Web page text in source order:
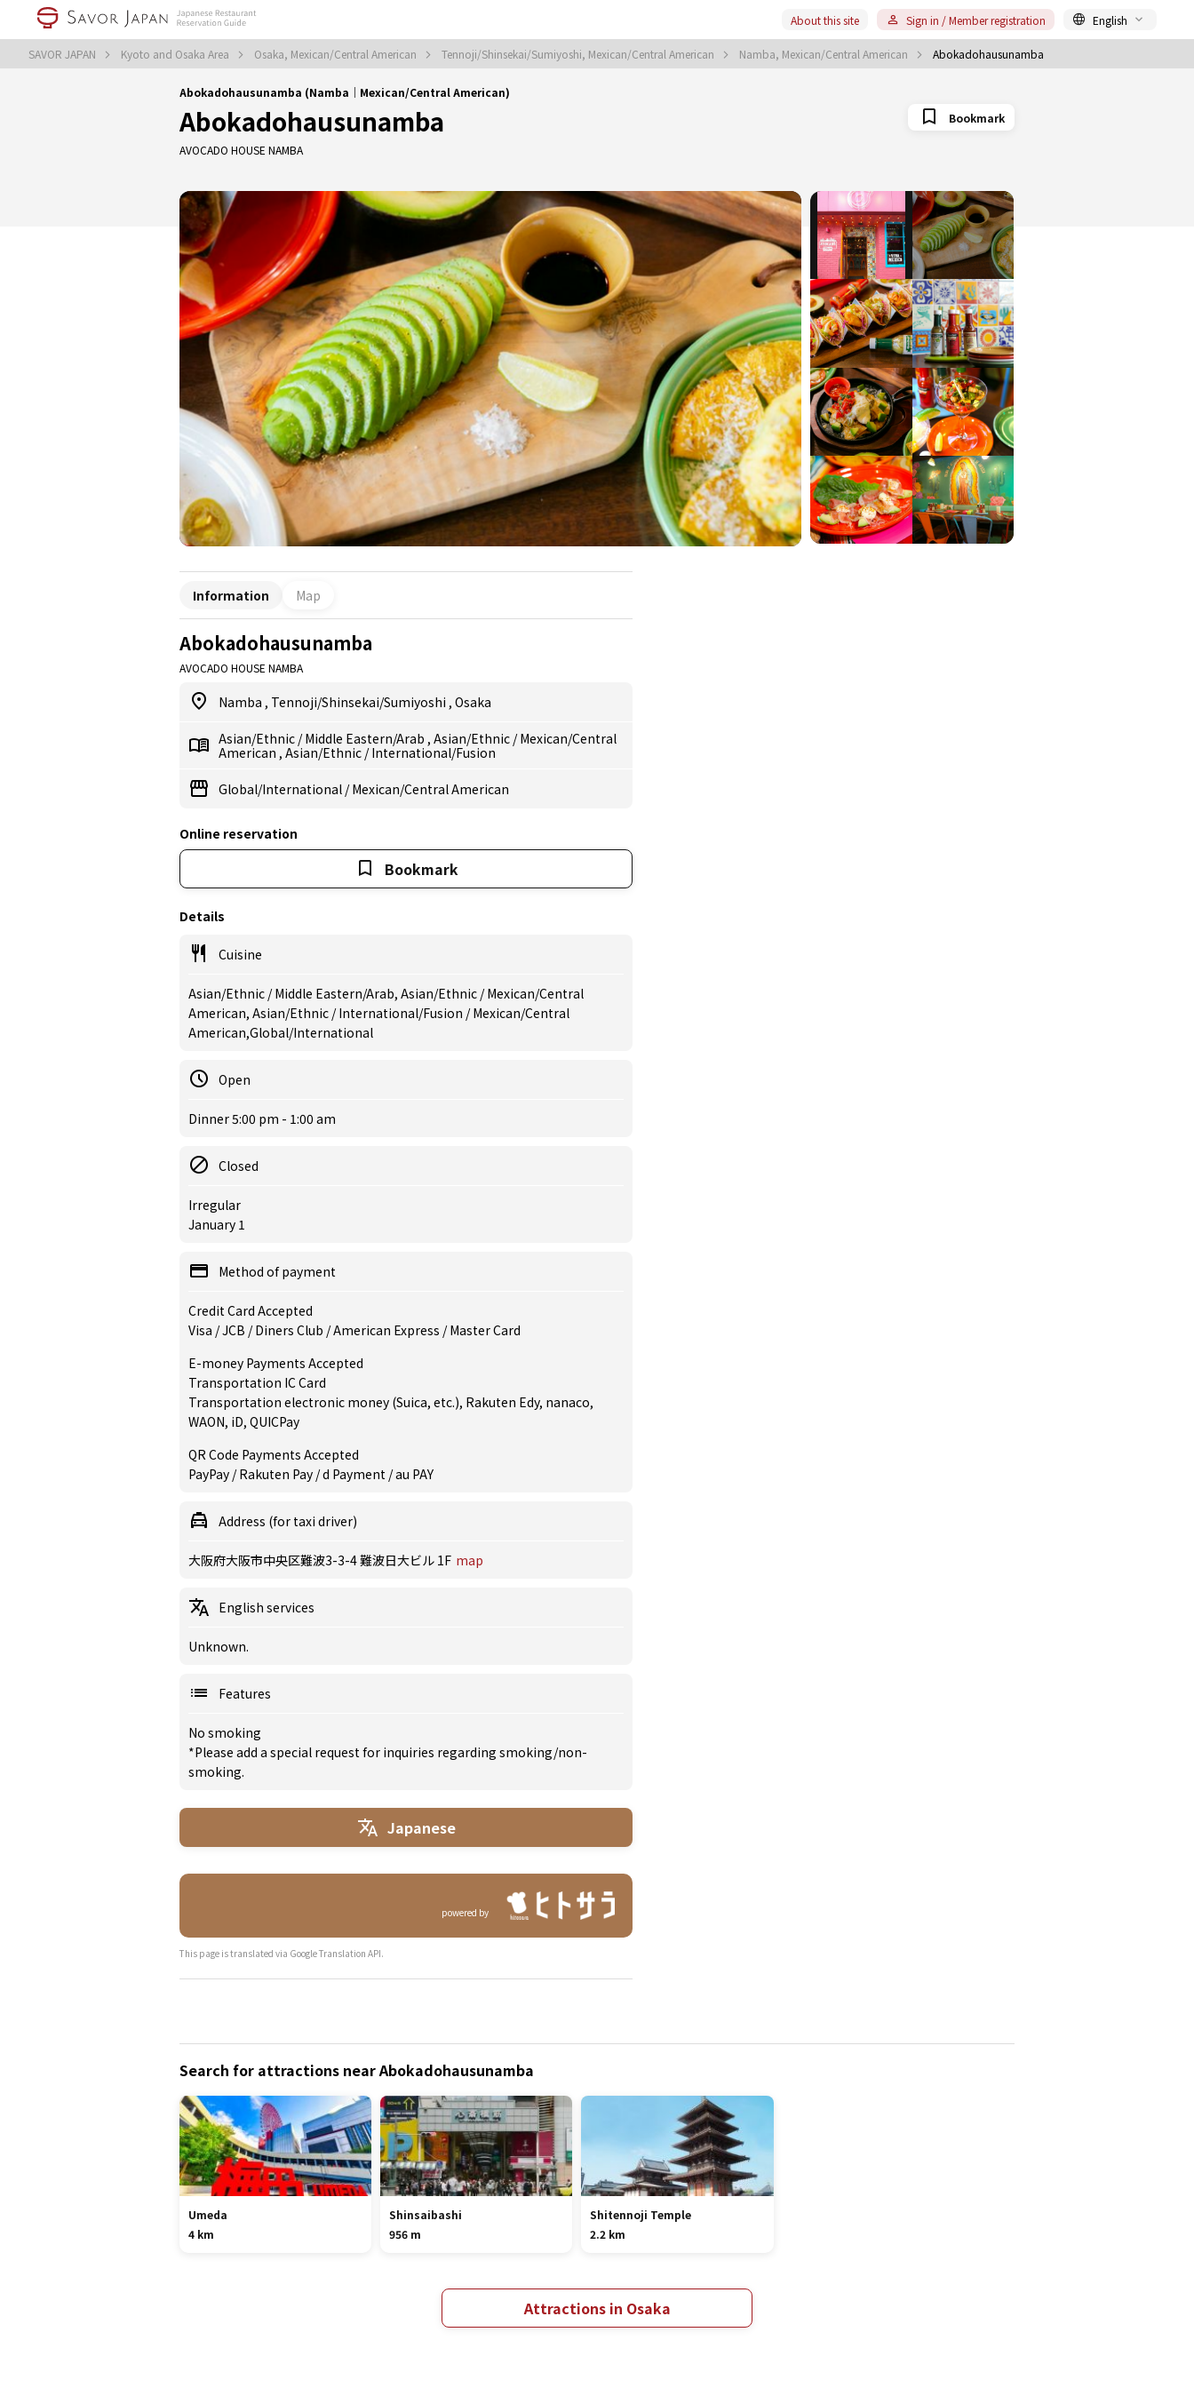
SAVOR JAPAN Kyoto and Osaka Area Osaka, Mexican/Central American Tennoji/Shinsekai/Sumiyoshi, Mexican/Central American Namba, Mexican/Central American Abokadohausunamba
About this site Sign in / Member registration English
Abokadohausunamba (Namba｜Mexican/Central American)
Abokadohausunamba
AVOCADO HOUSE NAMBA
Bookmark
Information Map
Abokadohausunamba
AVOCADO HOUSE NAMBA
Namba , Tennoji/Shinsekai/Sumiyoshi , Osaka
Asian/Ethnic /Middle Eastern/Arab , Asian/Ethnic /Mexican/Central
American , Asian/Ethnic /International/Fusion
Global/International /Mexican/Central American
Online reservation
Bookmark
Details
Cuisine
Asian/Ethnic / Middle Eastern/Arab, Asian/Ethnic / Mexican/Central
American, Asian/Ethnic / International/Fusion / Mexican/Central
American,Global/International
Open
Dinner 5:00 pm - 1:00 am
Closed
Irregular
January 1
Method of payment
Credit Card Accepted
Visa / JCB / Diners Club / American Express / Master Card
E-money Payments Accepted
Transportation IC Card
Transportation electronic money (Suica, etc.), Rakuten Edy, nanaco,
WAON, iD, QUICPay
QR Code Payments Accepted
PayPay / Rakuten Pay / d Payment / au PAY
Address (for taxi driver)
大阪府大阪市中央区難波3-3-4 難波日大ビル 1F map
English services
Unknown.
Features
No smoking
*Please add a special request for inquiries regarding smoking/non-
smoking.
Japanese
powered by
This page is translated via Google Translation API.
Search for attractions near Abokadohausunamba
Umeda
4 km
Shinsaibashi
956 m
Shitennoji Temple
2.2 km
Attractions in Osaka